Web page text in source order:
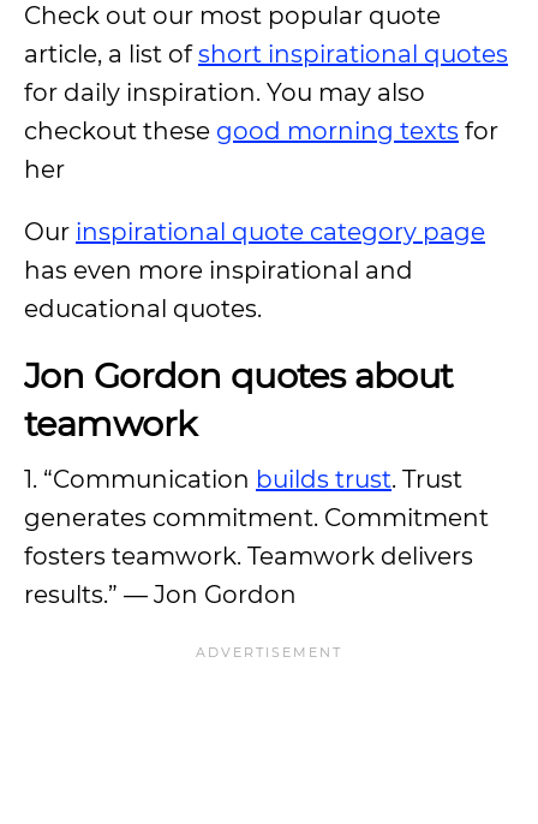
Check out our most popular quote
article, a list ofshort inspirational quotes
for daily inspiration. You may also
checkout these good morning texts for
her
Our inspirational quote category page
has even more inspirational and
educational quotes.
Jon Gordon quotes about
teamwork
1. “Communication builds trust. Trust
generates commitment. Commitment
fosters teamwork. Teamwork delivers
results.” — Jon Gordon